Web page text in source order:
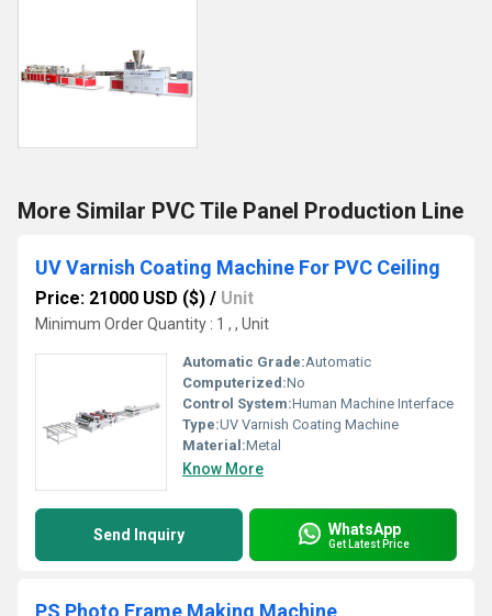
More Similar PVC Tile Panel Production Line
UV Varnish Coating Machine For PVC Ceiling
Price: 21000 USD ($) / Unit
Minimum Order Quantity : 1 , , Unit
Automatic Grade:Automatic
Computerized:No
Control System:Human Machine Interface
Type:UV Varnish Coating Machine
Material:Metal
Know More
Send Inquiry WhatsApp
Get Latest Price
PS Photo Frame Making Machine